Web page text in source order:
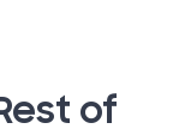
of